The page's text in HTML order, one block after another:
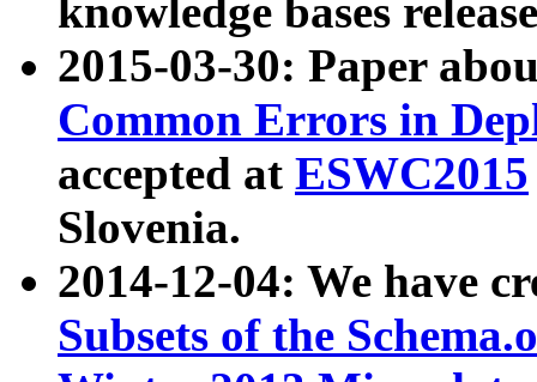
knowledge bases
2015-03-30: Paper
Common Errors in
accepted at ESWC2015
Slovenia.
2014-12-04: We have
Subsets of the